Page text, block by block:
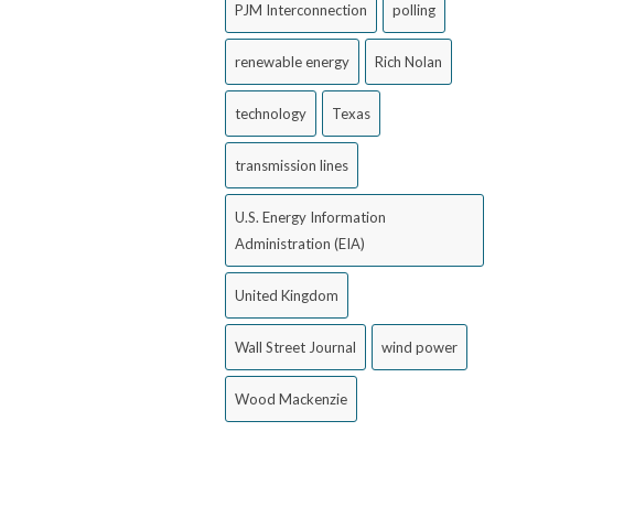
PJM Interconnection polling
renewable energy Rich Nolan
technology Texas
transmission lines
U.S. Energy Information
Administration (EIA)
United Kingdom
Wall Street Journal wind power
Wood Mackenzie